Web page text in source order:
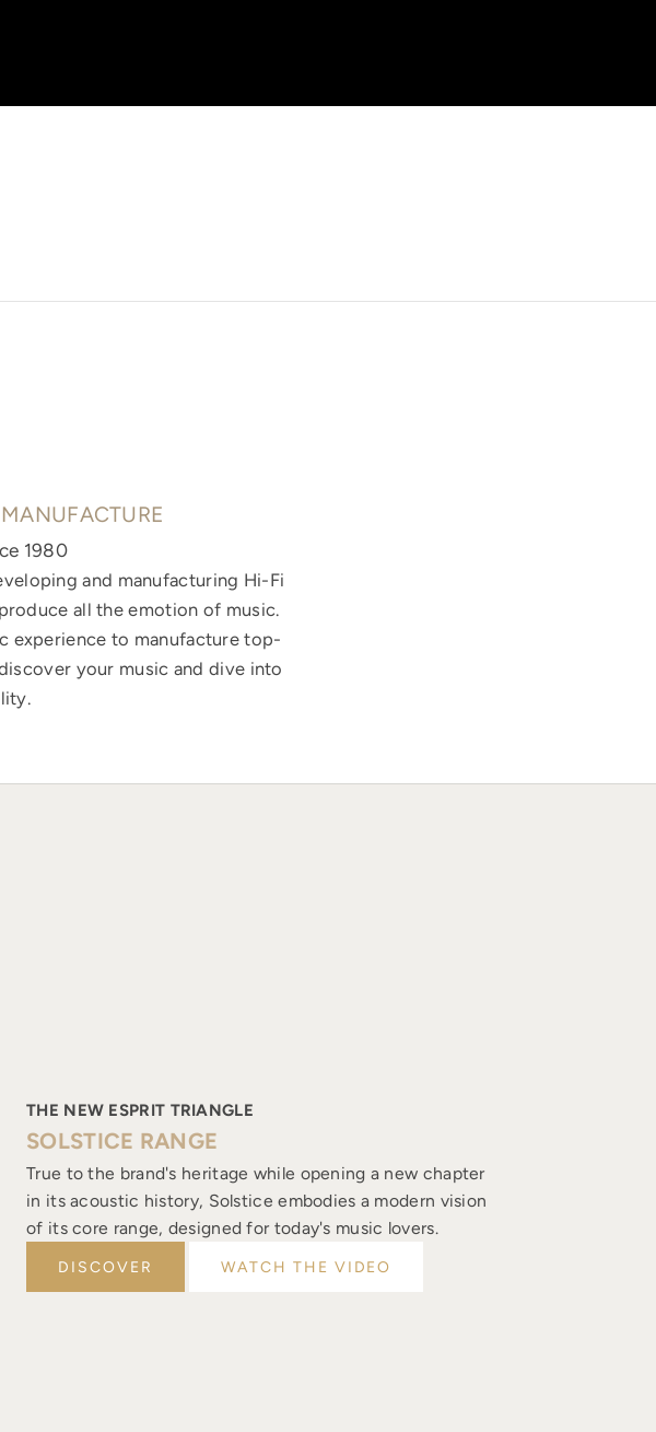
1980
and manufacturing Hi-Fi
all the emotion of music.
experience to manufacture top-
your music and dive into
THE NEW ESPRIT TRIANGLE
SOLSTICE RANGE
True to the brand's heritage while opening a new chapter
in its acoustic history, Solstice embodies a modern vision
of its core range, designed for today's music lovers.
DISCOVER WATCH THE VIDEO